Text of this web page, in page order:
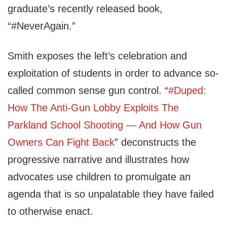
graduate’s recently released book,
“#NeverAgain.”
Smith exposes the left’s celebration and
exploitation of students in order to advance so-
called common sense gun control. “#Duped:
How The Anti-Gun Lobby Exploits The
Parkland School Shooting — And How Gun
Owners Can Fight Back” deconstructs the
progressive narrative and illustrates how
advocates use children to promulgate an
agenda that is so unpalatable they have failed
to otherwise enact.